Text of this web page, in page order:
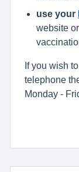
use your
website or
If you wish
telephone
Monday -